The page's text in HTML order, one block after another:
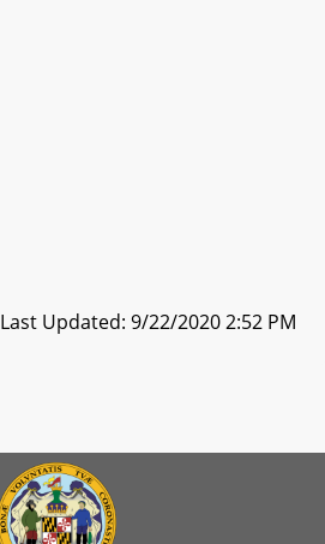
Last Updated: 9/22/2020 2:52 PM